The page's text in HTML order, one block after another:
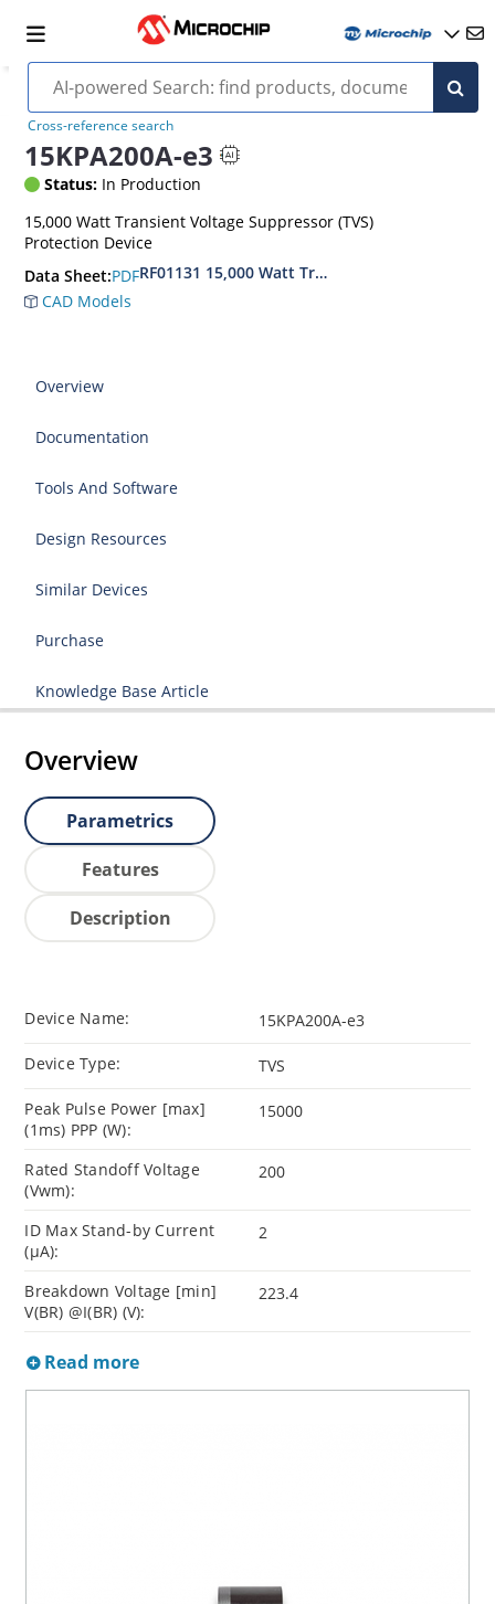
Cross-reference search
15KPA200A-e3
Status: In Production
15,000 Watt Transient Voltage Suppressor (TVS)
Protection Device
Data Sheet:PDFRF01131 15,000 Watt Transient Voltage
CAD Models
Overview
Documentation
Tools And Software
Design Resources
Similar Devices
Purchase
Knowledge Base Article
Overview
Parametrics
Features
Description
Device Name: 15KPA200A-e3
Device Type: TVS
Peak Pulse Power [max]
(1ms) PPP (W):
15000
Rated Standoff Voltage
(Vwm):
200
ID Max Stand-by Current
(µA):
2
Breakdown Voltage [min]
V(BR) @I(BR) (V):
223.4
Read more